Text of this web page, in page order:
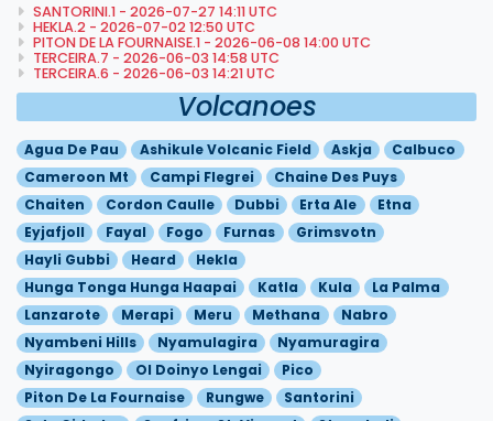
SANTORINI.1 - 2026-07-27 14:11 UTC
HEKLA.2 - 2026-07-02 12:50 UTC
PITON DE LA FOURNAISE.1 - 2026-06-08 14:00 UTC
TERCEIRA.7 - 2026-06-03 14:58 UTC
TERCEIRA.6 - 2026-06-03 14:21 UTC
Volcanoes
Agua De Pau Ashikule Volcanic Field Askja
Calbuco
Cameroon Mt
Campi Flegrei
Chaine Des Puys
Chaiten
Cordon Caulle Dubbi Erta Ale
Etna
Eyjafjoll
Fayal Fogo Furnas
Grimsvotn
Hayli Gubbi
Heard
Hekla
Hunga Tonga Hunga Haapai
Katla Kula
La Palma
Lanzarote
Merapi Meru Methana
Nabro
Nyambeni Hills
Nyamulagira
Nyamuragira
Nyiragongo
Ol Doinyo Lengai
Pico
Piton De La Fournaise
Rungwe
Santorini